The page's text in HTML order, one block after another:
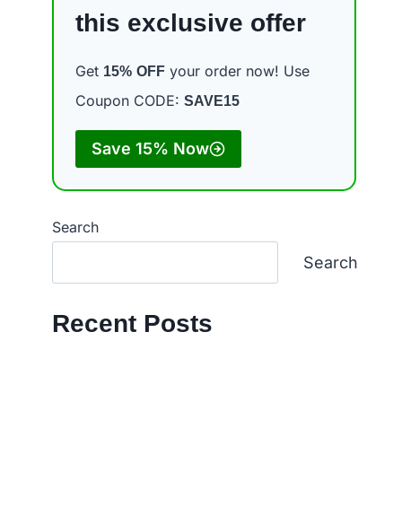
this exclusive offer
Get 15% OFF your order now! Use
Coupon CODE:SAVE15
Save 15% Now
Search
Search
Recent Posts